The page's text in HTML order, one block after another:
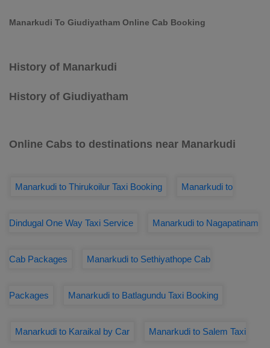
Manarkudi To Giudiyatham Online Cab Booking
History of Manarkudi
History of Giudiyatham
Online Cabs to destinations near Manarkudi
Manarkudi to Thirukoilur Taxi Booking Manarkudi to
Dindugal One Way Taxi Service Manarkudi to Nagapatinam
Cab Packages Manarkudi to Sethiyathope Cab
Packages Manarkudi to Batlagundu Taxi Booking
Manarkudi to Karaikal by Car Manarkudi to Salem Taxi